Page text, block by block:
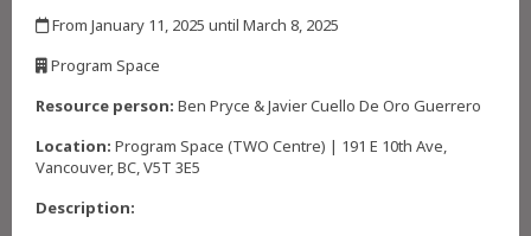
From January 11, 2025 until March 8, 2025
Program Space
Resource person: Ben Pryce & Javier Cuello De Oro Guerrero
Location: Program Space (TWO Centre) | 191 E 10th Ave,
Vancouver, BC, V5T 3E5
Description: